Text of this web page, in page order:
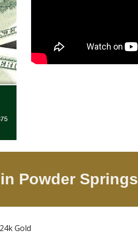
Powder Springs
Gold